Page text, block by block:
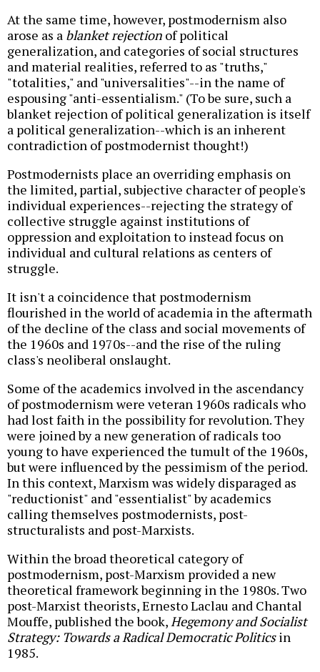
At the same time, however, postmodernism also
arose as a blanket rejection of political
generalization, and categories of social structures
and material realities, referred to as "truths,"
"totalities," and "universalities"--in the name of
espousing "anti-essentialism." (To be sure, such a
blanket rejection of political generalization is itself
a political generalization--which is an inherent
contradiction of postmodernist thought!)
Postmodernists place an overriding emphasis on
the limited, partial, subjective character of people's
individual experiences--rejecting the strategy of
collective struggle against institutions of
oppression and exploitation to instead focus on
individual and cultural relations as centers of
struggle.
It isn't a coincidence that postmodernism
flourished in the world of academia in the aftermath
of the decline of the class and social movements of
the 1960s and 1970s--and the rise of the ruling
class's neoliberal onslaught.
Some of the academics involved in the ascendancy
of postmodernism were veteran 1960s radicals who
had lost faith in the possibility for revolution. They
were joined by a new generation of radicals too
young to have experienced the tumult of the 1960s,
but were influenced by the pessimism of the period.
In this context, Marxism was widely disparaged as
"reductionist" and "essentialist" by academics
calling themselves postmodernists, post-
structuralists and post-Marxists.
Within the broad theoretical category of
postmodernism, post-Marxism provided a new
theoretical framework beginning in the 1980s. Two
post-Marxist theorists, Ernesto Laclau and Chantal
Mouffe, published the book,Hegemony and Socialist
Strategy: Towards a Radical Democratic Politicsin
1985.